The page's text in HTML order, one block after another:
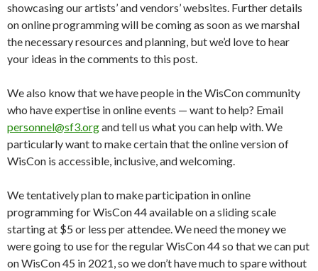
showcasing our artists’ and vendors’ websites. Further details
on online programming will be coming as soon as we marshal
the necessary resources and planning, but we’d love to hear
your ideas in the comments to this post.
We also know that we have people in the WisCon community
who have expertise in online events — want to help? Email
personnel@sf3.organd tell us what you can help with. We
particularly want to make certain that the online version of
WisCon is accessible, inclusive, and welcoming.
We tentatively plan to make participation in online
programming for WisCon 44 available on a sliding scale
starting at $5 or less per attendee. We need the money we
were going to use for the regular WisCon 44 so that we can put
on WisCon 45 in 2021, so we don’t have much to spare without